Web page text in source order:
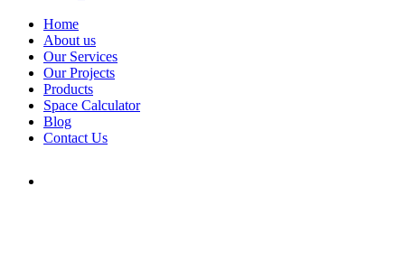
Home
About us
Our Services
Our Projects
Products
Space Calculator
Blog
Contact Us